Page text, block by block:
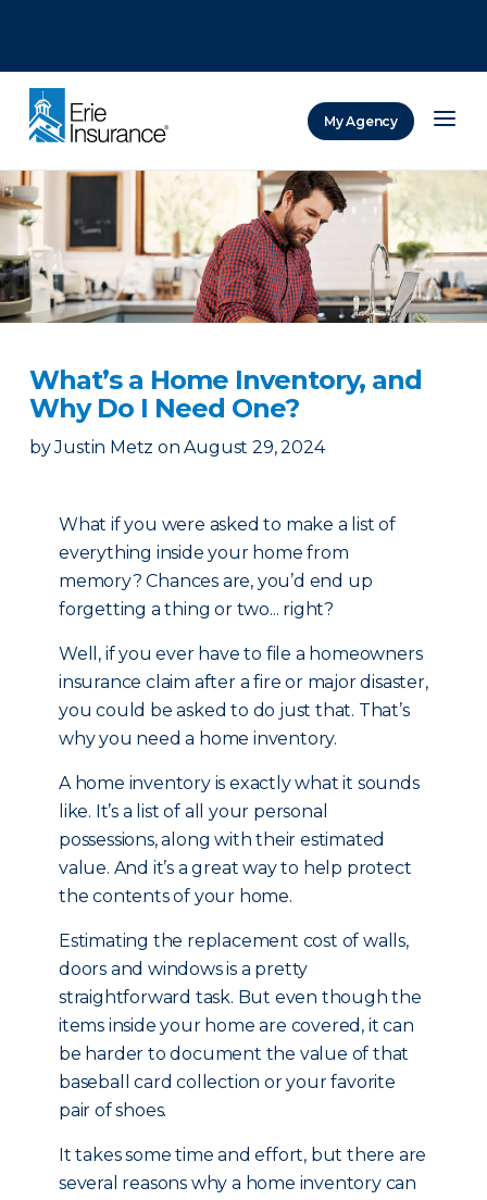
My Agency
What’s a Home Inventory, and
Why Do I Need One?
by Justin Metz on August 29, 2024
What if you were asked to make a list of
everything inside your home from
memory? Chances are, you’d end up
forgetting a thing or two... right?
Well, if you ever have to file a homeowners
insurance claim after a fire or major disaster,
you could be asked to do just that. That’s
why you need a home inventory.
A home inventory is exactly what it sounds
like. It’s a list of all your personal
possessions, along with their estimated
value. And it’s a great way to help protect
the contents of your home.
Estimating the replacement cost of walls,
doors and windows is a pretty
straightforward task. But even though the
items inside your home are covered, it can
be harder to document the value of that
baseball card collection or your favorite
pair of shoes.
It takes some time and effort, but there are
several reasons why a home inventory can